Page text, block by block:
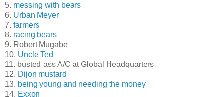
5. messing with bears
6. Urban Meyer
7. farmers
8. racing bears
9. Robert Mugabe
10. Uncle Ted
11. busted-ass A/C at Global Headquarters
12. Dijon mustard
13. being young and needing the money
14. Exxon